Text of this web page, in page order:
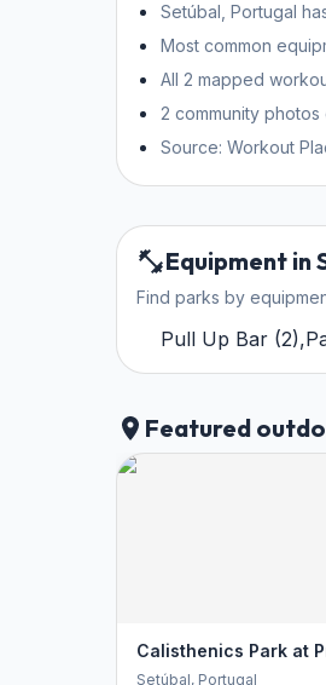
Setúbal, Portugal
Most common
All 2 mapped
2 community
Source: Workout
Equipment in
Find parks by
Pull Up Bar (2),
Featured
Calisthenics Park at
Setúbal, Portugal